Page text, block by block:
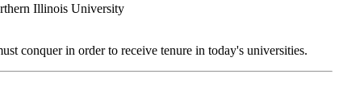
Illinois University
conquer in order to receive tenure in today's universities.